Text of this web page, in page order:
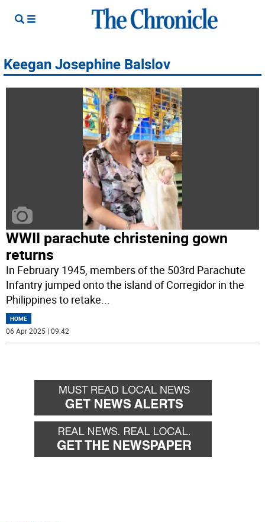
Keegan Josephine Balslov
WWII parachute christening gown
returns
In February 1945, members of the 503rd Parachute
Infantry jumped onto the island of Corregidor in the
Philippines to retake...
HOME
06 Apr 2025 | 09:42